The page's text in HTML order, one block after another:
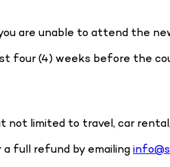
are unable to attend the
four (4) weeks before the
limited to travel, car
full refund by emailing